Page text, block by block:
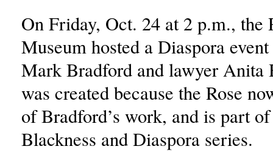
On Friday, Oct. 24 at 2 p.m., the
Museum hosted a Diaspora
Mark Bradford and lawyer Anita
was created because the Rose
of Bradford’s work, and is part
Blackness and Diaspora series.